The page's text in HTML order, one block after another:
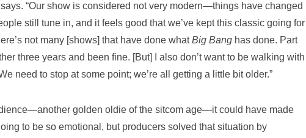
“Our show is considered not very modern—things have changed
still tune in, and it feels good that we’ve kept this classic going for
not many [shows] that have done whatBig Bang has done. Part
three years and been fine. [But] I also don’t want to be walking with
need to stop at some point; we’re all getting a little bit older.”
golden oldie of the sitcom age—it could have made
to be so emotional, but producers solved that situation by